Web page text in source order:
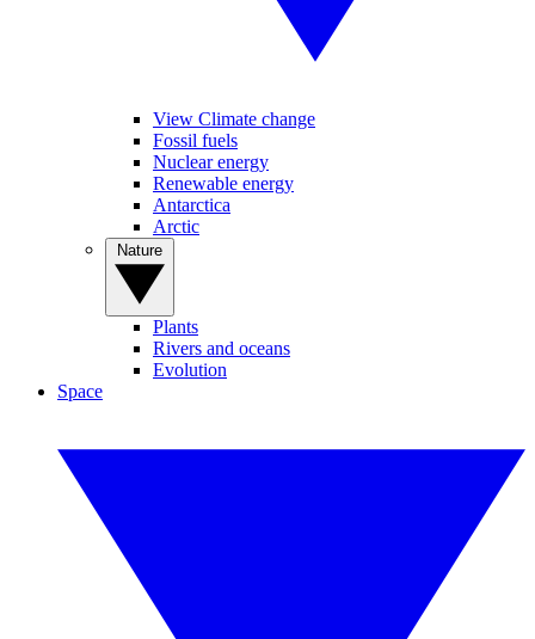
View Climate change
Fossil fuels
Nuclear energy
Renewable energy
Antarctica
Arctic
Plants
Rivers and oceans
Evolution
Space